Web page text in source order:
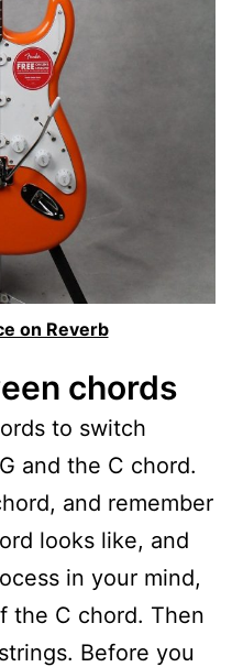
on Reverb
chords
to switch
and the C chord.
and remember
looks like, and
in your mind,
the C chord. Then
Before you